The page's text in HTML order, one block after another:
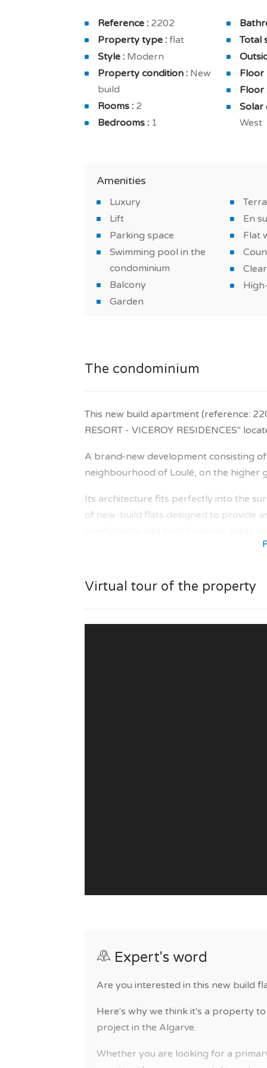
The apartment is also equipped with a
furnished and furnished bathroom. And
cleaning, secured residence in a private
You will benefit from a comfortable and
high-quality finishes: underfloor
Do not miss this new on a golf course
Reference : 2202
Property type : flat
Style : Modern
Property condition : New
build
Rooms : 2
Bedrooms : 1
Total
Floor
Floor
Solar
West
Amenities
Luxury
Lift
Parking space
Swimming pool in the
condominium
Balcony
Garden
En
Flat
The condominium
This new build apartment (reference:
RESORT - VICEROY RESIDENCES"
A brand-new development consisting
neighbourhood of Loulé, on the higher
Its architecture fits perfectly into the
of new-build flats designed to provide
Virtual tour of the property
Expert's word
Are you interested in this new build
Here's why we think it's a property
project in the Algarve.
Whether you are looking for a